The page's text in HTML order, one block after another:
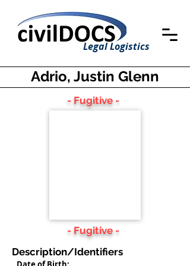
Legal Logistics
Adrio, Justin Glenn
- Fugitive -
- Fugitive -
Description/Identifiers